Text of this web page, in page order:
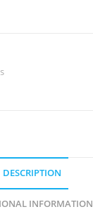
DESCRIPTION
INFORMATION